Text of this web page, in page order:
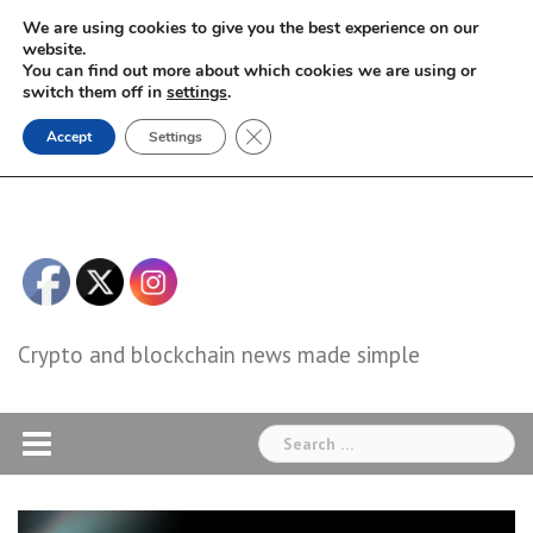
Skip
content
Crypto and blockchain news made simple
Search
for:
We are using cookies to give you the best experience on our
website.
You can find out more about which cookies we are using or
switch them off in settings.
Accept Settings Close GDPR Cookie Banner